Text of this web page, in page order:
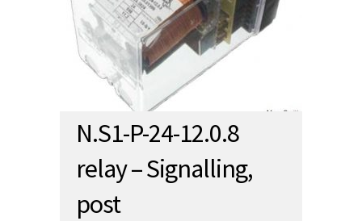
N.S1-P-24-12.0.8
relay – Signalling,
post